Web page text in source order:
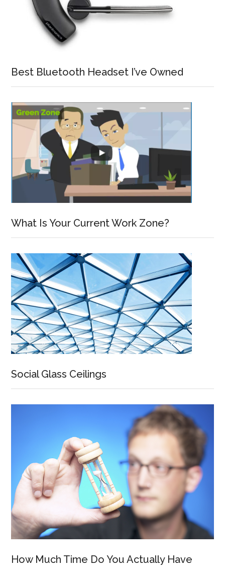
Best Bluetooth Headset I’ve Owned
What Is Your Current Work Zone?
Social Glass Ceilings
How Much Time Do You Actually Have